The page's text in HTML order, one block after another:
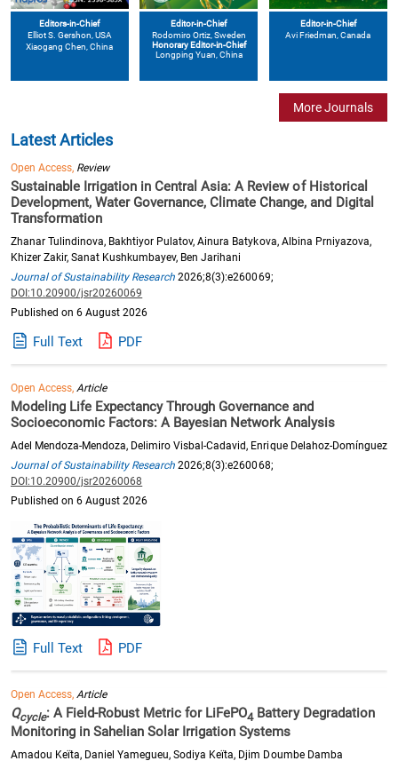
Editors-in-Chief
Elliot S. Gershon , USA
Xiaogang Chen , China
Editor-in-Chief
Rodomiro Ortiz, Sweden
Honorary Editor-in-Chief
Longping Yuan, China
Editor-in-Chief
Avi Friedman , Canada
More Journals
Latest Articles
Open Access, Review
Sustainable Irrigation in Central Asia: A Review of Historical
Development, Water Governance, Climate Change, and Digital
Transformation
Zhanar Tulindinova, Bakhtiyor Pulatov, Ainura Batykova, Albina Prniyazova,
Khizer Zakir, Sanat Kushkumbayev, Ben Jarihani
Journal of Sustainability Research 2026;8(3):e260069;
DOI:10.20900/jsr20260069
Published on 6 August 2026
Full Text PDF
Open Access,Article
Modeling Life Expectancy Through Governance and
Socioeconomic Factors: A Bayesian Network Analysis
Adel Mendoza-Mendoza, Delimiro Visbal-Cadavid, Enrique Delahoz-Domínguez
Journal of Sustainability Research 2026;8(3):e260068;
DOI:10.20900/jsr20260068
Published on 6 August 2026
Full Text PDF
Open Access,Article
Qcycle: A Field-Robust Metric for LiFePO4 Battery Degradation
Monitoring in Sahelian Solar Irrigation Systems
Amadou Keïta, Daniel Yamegueu, Sodiya Keïta, Djim Doumbe Damba